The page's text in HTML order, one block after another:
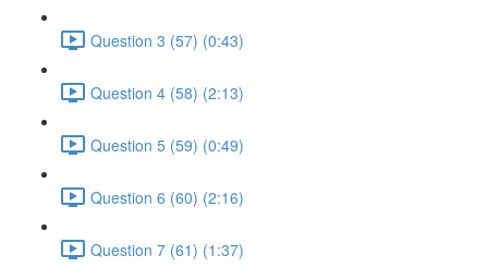
Question 3 (57) (0:43)
Question 4 (58) (2:13)
Question 5 (59) (0:49)
Question 6 (60) (2:16)
Question 7 (61) (1:37)